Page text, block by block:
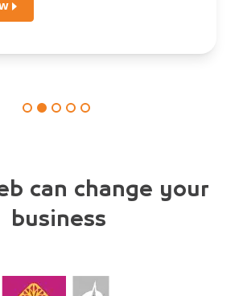
can change your
business